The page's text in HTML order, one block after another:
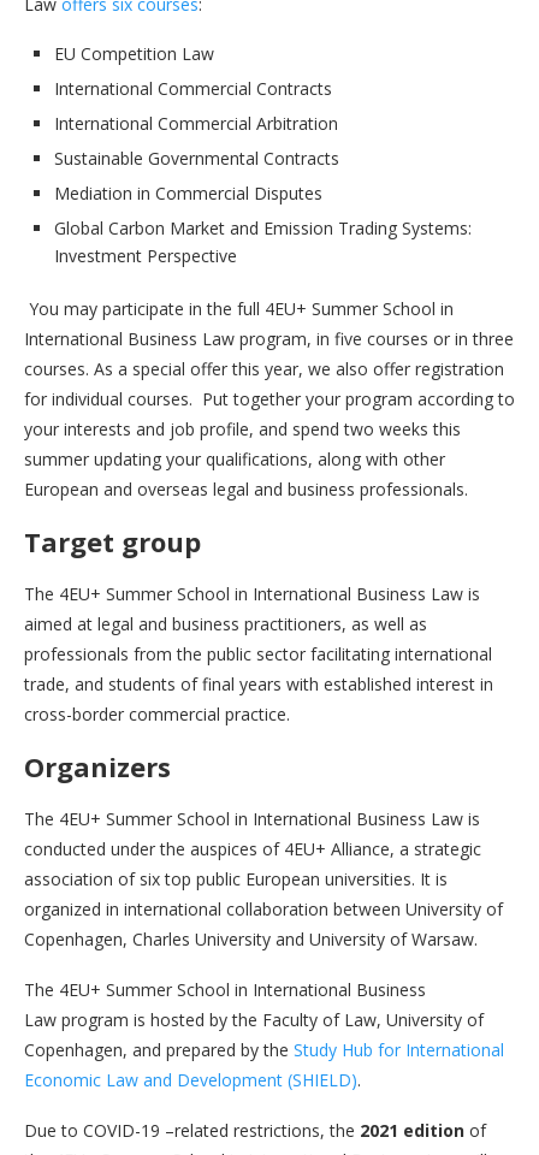
EU Competition Law
International Commercial Contracts
International Commercial Arbitration
Sustainable Governmental Contracts
Mediation in Commercial Disputes
Global Carbon Market and Emission Trading Systems:
Investment Perspective
You may participate in the full 4EU+ Summer School in
International Business Law program, in five courses or in three
courses. As a special offer this year, we also offer registration
for individual courses. Put together your program according to
your interests and job profile, and spend two weeks this
summer updating your qualifications, along with other
European and overseas legal and business professionals.
Target group
The 4EU+ Summer School in International Business Law is
aimed at legal and business practitioners, as well as
professionals from the public sector facilitating international
trade, and students of final years with established interest in
cross-border commercial practice.
Organizers
The 4EU+ Summer School in International Business Law is
conducted under the auspices of 4EU+ Alliance, a strategic
association of six top public European universities. It is
organized in international collaboration between University of
Copenhagen, Charles University and University of Warsaw.
The 4EU+ Summer School in International Business
Law program is hosted by the Faculty of Law, University of
Copenhagen, and prepared by the Study Hub for International
Economic Law and Development (SHIELD).
Due to COVID-19 –related restrictions, the 2021 edition of